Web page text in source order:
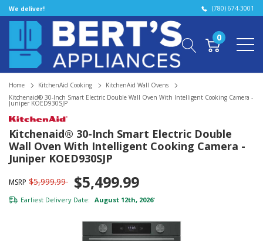
We deliver! (780) 674-3001
0
Home KitchenAid Cooking
KitchenAid Wall Ovens
Kitchenaid® 30-Inch Smart Electric Double Wall Oven With Intelligent Cooking Camera -
Juniper KOED930SJP
Kitchenaid® 30-Inch Smart Electric Double
Wall Oven With Intelligent Cooking Camera -
Juniper KOED930SJP
MSRP $5,999.99 $5,499.99
Earliest Delivery Date: August 12th, 2026*